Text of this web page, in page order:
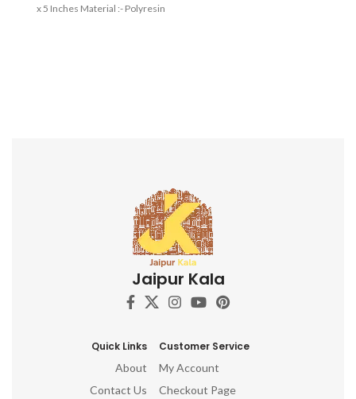
x 5 Inches Material :- Polyresin
Jaipur Kala
Quick Links
About
Contact Us
Customer Service
My Account
Checkout Page